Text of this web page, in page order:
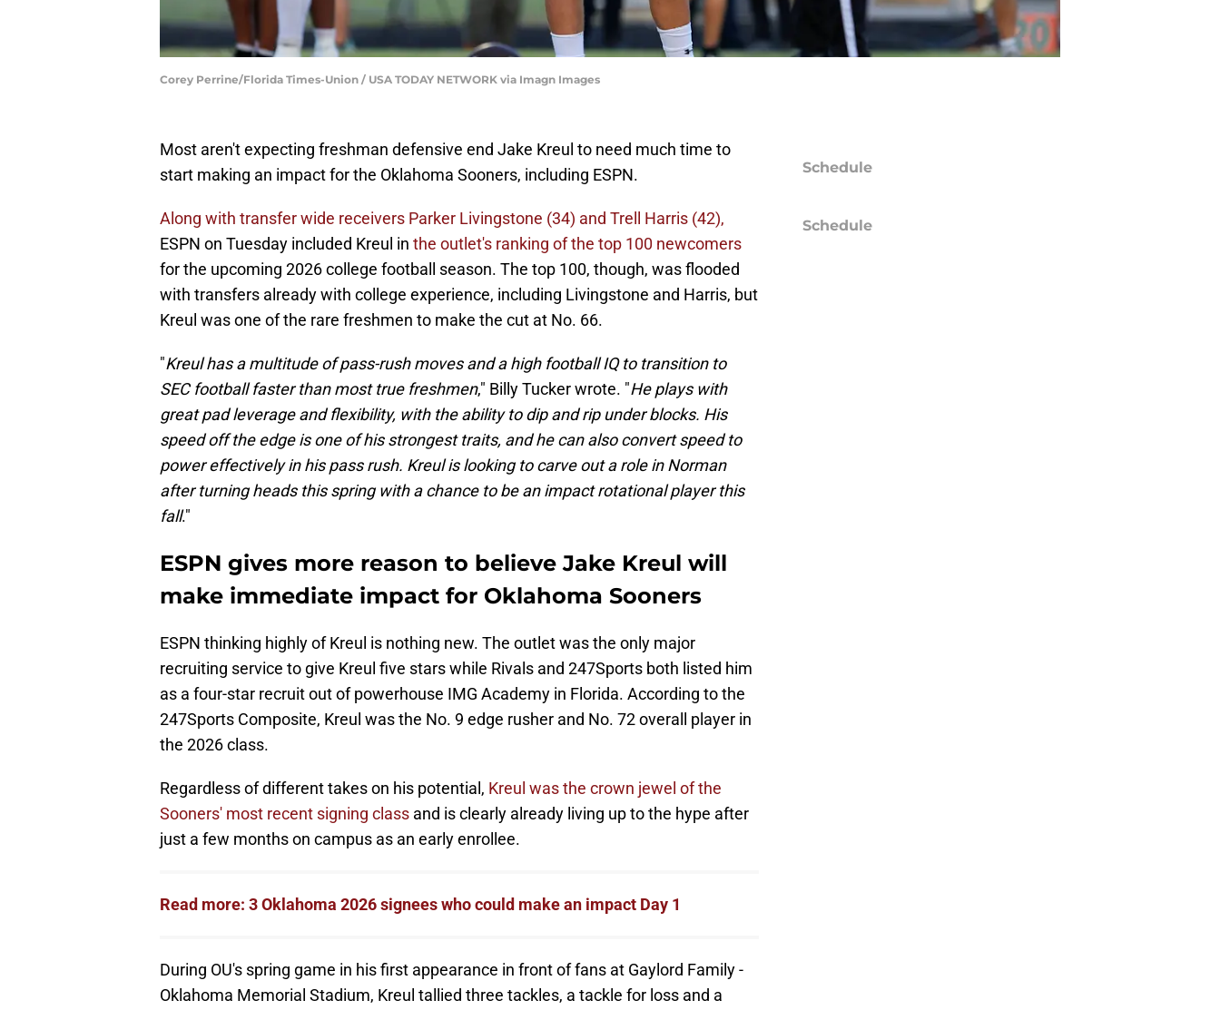
Corey Perrine/Florida Times-Union / USA TODAY NETWORK via Imagn Images
Most aren't expecting freshman defensive end Jake Kreul to need much time to
start making an impact for the Oklahoma Sooners, including ESPN.
Along with transfer wide receivers Parker Livingstone (34) and Trell Harris (42),
ESPN on Tuesday included Kreul in the outlet's ranking of the top 100 newcomers
for the upcoming 2026 college football season. The top 100, though, was flooded
with transfers already with college experience, including Livingstone and Harris, but
Kreul was one of the rare freshmen to make the cut at No. 66.
"Kreul has a multitude of pass-rush moves and a high football IQ to transition to
SEC football faster than most true freshmen," Billy Tucker wrote. "He plays with
great pad leverage and flexibility, with the ability to dip and rip under blocks. His
speed off the edge is one of his strongest traits, and he can also convert speed to
power effectively in his pass rush. Kreul is looking to carve out a role in Norman
after turning heads this spring with a chance to be an impact rotational player this
fall."
ESPN gives more reason to believe Jake Kreul will
make immediate impact for Oklahoma Sooners
ESPN thinking highly of Kreul is nothing new. The outlet was the only major
recruiting service to give Kreul five stars while Rivals and 247Sports both listed him
as a four-star recruit out of powerhouse IMG Academy in Florida. According to the
247Sports Composite, Kreul was the No. 9 edge rusher and No. 72 overall player in
the 2026 class.
Regardless of different takes on his potential, Kreul was the crown jewel of the
Sooners' most recent signing class and is clearly already living up to the hype after
just a few months on campus as an early enrollee.
Read more: 3 Oklahoma 2026 signees who could make an impact Day 1
During OU's spring game in his first appearance in front of fans at Gaylord Family -
Oklahoma Memorial Stadium, Kreul tallied three tackles, a tackle for loss and a
Schedule
Schedule